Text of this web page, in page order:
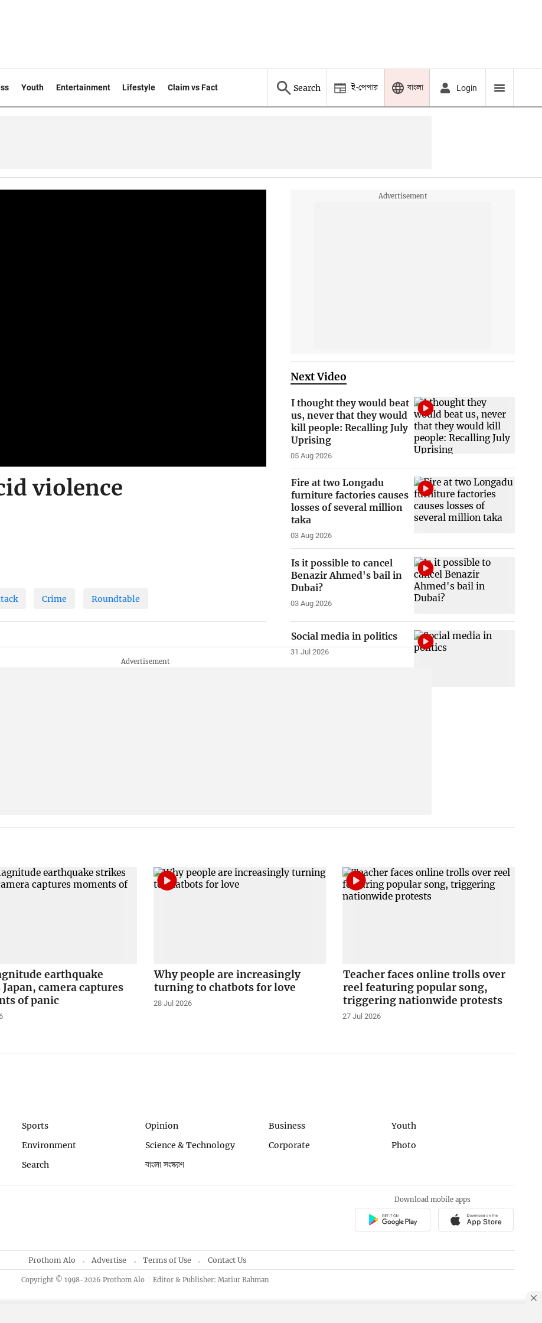
Youth Entertainment Lifestyle Claim vs Fact Search ই-পেপার বাংলা Login
violence
Next Video
I thought they would beat
us, never that they would
kill people: Recalling July
Uprising
05 Aug 2026
Fire at two Longadu
furniture factories causes
losses of several million
taka
03 Aug 2026
Is it possible to cancel
Benazir Ahmed's bail in
Dubai?
03 Aug 2026
Social media in politics
31 Jul 2026
Crime Roundtable
earthquake
camera captures
of panic
Why people are increasingly
turning to chatbots for love
28 Jul 2026
Teacher faces online trolls over
reel featuring popular song,
triggering nationwide protests
27 Jul 2026
Sports Opinion Business
Youth
Environment Science & Technology Corporate
Photo
Search বাংলা সংস্করণ
Download mobile apps
Prothom Alo Advertise Terms of Use Contact Us
Copyright © 1998-2026 Prothom Alo Editor & Publisher: Matiur Rahman